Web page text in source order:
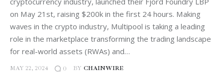
on May 21st, raising $200k in the first 24 hours. Making
waves in the crypto industry, Multipool is taking a leading
role in the marketplace transforming the trading landscape
for real-world assets (RWAs) and…
MAY 22, 2024 0 BY CHAINWIRE